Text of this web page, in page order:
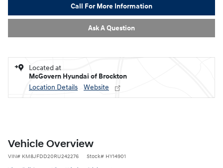
Call For More Information
Ask A Question
Located at
McGovern Hyundai of Brockton
Location Details
Website
Vehicle Overview
VIN# KM8JFDD20RU242276 Stock# HY14901